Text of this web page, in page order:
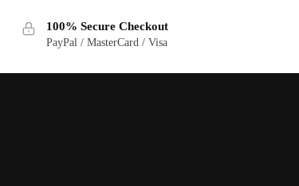
100% Secure Checkout
PayPal / MasterCard / Visa